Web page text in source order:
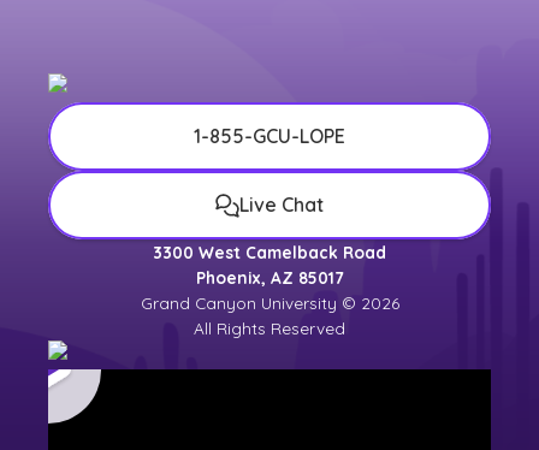
1-855-GCU-LOPE
Live Chat
3300 West Camelback Road
Phoenix, AZ 85017
Grand Canyon University © 2026
All Rights Reserved